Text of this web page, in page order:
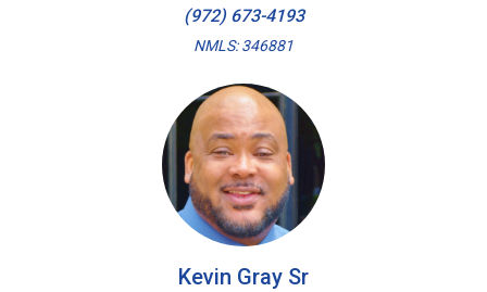
(972) 673-4193
NMLS: 346881
Kevin Gray Sr